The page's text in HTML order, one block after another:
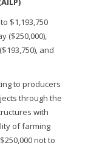
$1,193,750
($250,000),
and
to producers
through the
with
of farming
not to